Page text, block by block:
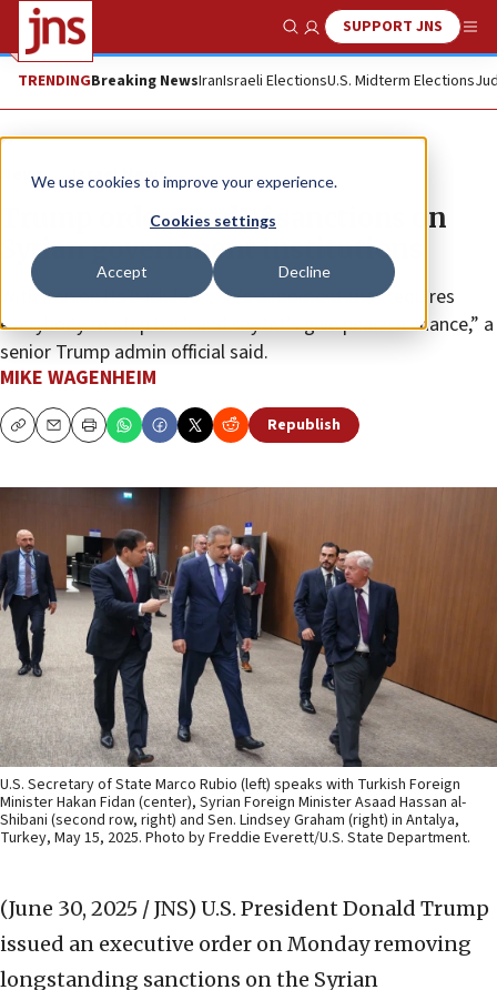
We use cookies to improve your experience.
Cookies settings
Accept Decline
Show SearchSUPPORT JNS
TRENDINGBreaking NewsIranIsraeli ElectionsU.S. Midterm Elections
News Israel News
Trump orders end of sanctions on
Syrian government institutions
With Iran on its back foot, “it’s a moment that requires
everybody to step back and say let’s give peace a chance,” a
senior Trump admin official said.
MIKE WAGENHEIM
CopyEmailPrint Republish
U.S. Secretary of State Marco Rubio (left) speaks with Turkish Foreign
Minister Hakan Fidan (center), Syrian Foreign Minister Asaad Hassan al-
Shibani (second row, right) and Sen. Lindsey Graham (right) in Antalya,
Turkey, May 15, 2025. Photo by Freddie Everett/U.S. State Department.
(June 30, 2025 / JNS) U.S. President Donald Trump
issued an executive order on Monday removing
longstanding sanctions on the Syrian